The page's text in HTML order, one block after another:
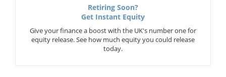
Retiring Soon?
Get Instant Equity
Give your finance a boost with the UK's number one for
equity release. See how much equity you could release
today.